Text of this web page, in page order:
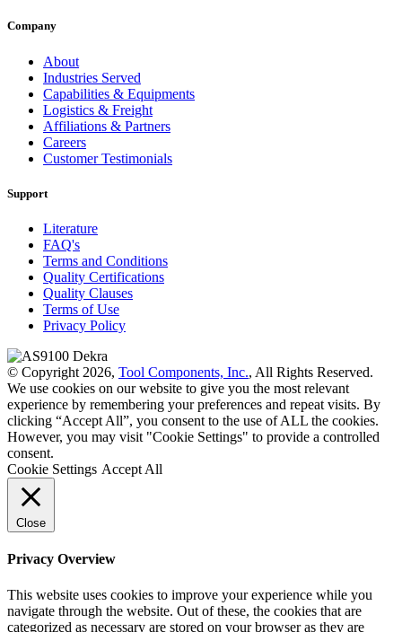
Company
About
Industries Served
Capabilities & Equipments
Logistics & Freight
Affiliations & Partners
Careers
Customer Testimonials
Support
Literature
FAQ's
Terms and Conditions
Quality Certifications
Quality Clauses
Terms of Use
Privacy Policy
© Copyright 2026, Tool Components, Inc., All Rights Reserved.
We use cookies on our website to give you the most relevant
experience by remembering your preferences and repeat visits. By
clicking “Accept All”, you consent to the use of ALL the cookies.
However, you may visit "Cookie Settings" to provide a controlled
consent.
Cookie Settings Accept All
Close
Privacy Overview
This website uses cookies to improve your experience while you
navigate through the website. Out of these, the cookies that are
categorized as necessary are stored on your browser as they are